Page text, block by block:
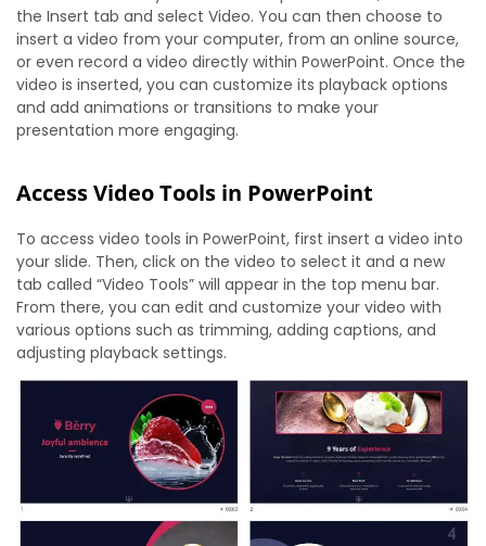
the Insert tab and select Video. You can then choose to
insert a video from your computer, from an online source,
or even record a video directly within PowerPoint. Once the
video is inserted, you can customize its playback options
and add animations or transitions to make your
presentation more engaging.
Access Video Tools in PowerPoint
To access video tools in PowerPoint, first insert a video into
your slide. Then, click on the video to select it and a new
tab called “Video Tools” will appear in the top menu bar.
From there, you can edit and customize your video with
various options such as trimming, adding captions, and
adjusting playback settings.